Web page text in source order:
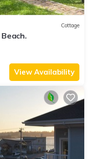
Cottage
View Availability